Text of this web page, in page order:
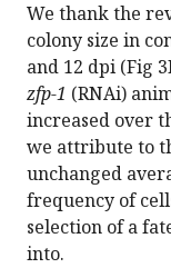
We thank the
colony size in
and 12 dpi (Fig
zfp-1 (RNAi)
increased over
we attribute to
unchanged
frequency of
selection of a
into.